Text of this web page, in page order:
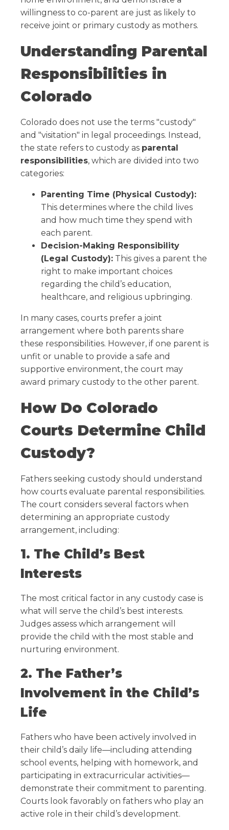
willingness to co-parent are just as likely to
receive joint or primary custody as mothers.
Understanding Parental
Responsibilities in
Colorado
Colorado does not use the terms "custody"
and "visitation" in legal proceedings. Instead,
the state refers to custody as parental
responsibilities, which are divided into two
categories:
Parenting Time (Physical Custody):
This determines where the child lives
and how much time they spend with
each parent.
Decision-Making Responsibility
(Legal Custody): This gives a parent the
right to make important choices
regarding the child’s education,
healthcare, and religious upbringing.
In many cases, courts prefer a joint
arrangement where both parents share
these responsibilities. However, if one parent is
unfit or unable to provide a safe and
supportive environment, the court may
award primary custody to the other parent.
How Do Colorado
Courts Determine Child
Custody?
Fathers seeking custody should understand
how courts evaluate parental responsibilities.
The court considers several factors when
determining an appropriate custody
arrangement, including:
1. The Child’s Best
Interests
The most critical factor in any custody case is
what will serve the child’s best interests.
Judges assess which arrangement will
provide the child with the most stable and
nurturing environment.
2. The Father’s
Involvement in the Child’s
Life
Fathers who have been actively involved in
their child’s daily life—including attending
school events, helping with homework, and
participating in extracurricular activities—
demonstrate their commitment to parenting.
Courts look favorably on fathers who play an
active role in their child’s development.